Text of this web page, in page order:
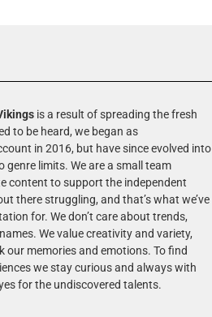
is a result of spreading the fresh
to be heard, we began as
in 2016, but have since evolved into
genre limits. We are a small team
content to support the independent
there struggling, and that’s what we’ve
for. We don’t care about trends,
We value creativity and variety,
our memories and emotions. To find
we stay curious and always with
for the undiscovered talents.